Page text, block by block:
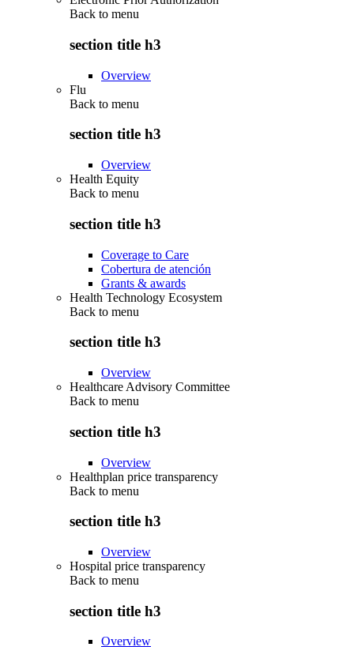
Back to menu
section title h3
Overview
Flu
Back to menu
section title h3
Overview
Health Equity
Back to menu
section title h3
Coverage to Care
Cobertura de atención
Grants & awards
Health Technology Ecosystem
Back to menu
section title h3
Overview
Healthcare Advisory Committee
Back to menu
section title h3
Overview
Healthplan price transparency
Back to menu
section title h3
Overview
Hospital price transparency
Back to menu
section title h3
Overview